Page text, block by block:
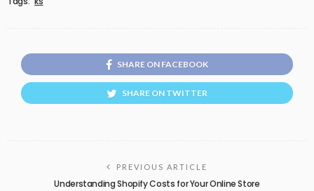
SHARE ON FACEBOOK
SHARE ON TWITTER
PREVIOUS ARTICLE
Understanding Shopify Costs for Your Online Store